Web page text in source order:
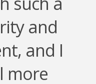
and
and I
more